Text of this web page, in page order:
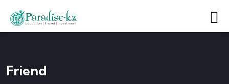
Friend